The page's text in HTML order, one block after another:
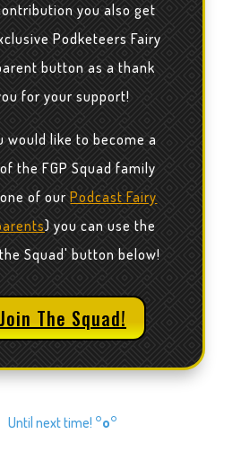
you also get
Podketeers Fairy
button as a thank
for your support!
would like to become a
the FGP Squad family
of ourPodcast Fairy
) you can use the
Squad' button below!
Join The Squad!
Until next time! °o°